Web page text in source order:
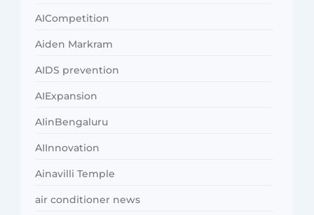
AICompetition
Aiden Markram
AIDS prevention
AIExpansion
AIinBengaluru
AIInnovation
Ainavilli Temple
air conditioner news